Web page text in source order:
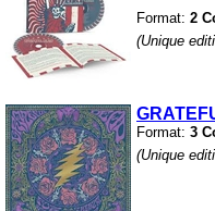
Format: 2
(Unique
Format: 3
(Unique